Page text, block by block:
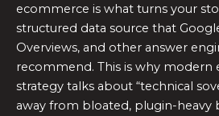
ecommerce is what turns your
structured data source that
Overviews, and other answer
recommend. This is why modern
strategy talks about “technical
away from bloated, plugin-heavy